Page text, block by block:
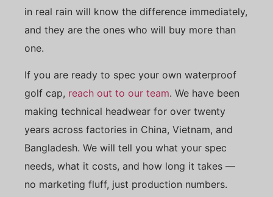
in real rain will know the difference immediately,
and they are the ones who will buy more than
one.
If you are ready to spec your own waterproof
golf cap, reach out to our team. We have been
making technical headwear for over twenty
years across factories in China, Vietnam, and
Bangladesh. We will tell you what your spec
needs, what it costs, and how long it takes —
no marketing fluff, just production numbers.